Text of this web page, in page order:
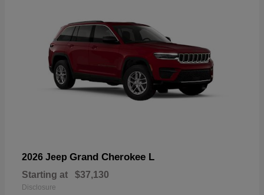
2026 Jeep Grand Cherokee L
Starting at $37,130
Disclosure